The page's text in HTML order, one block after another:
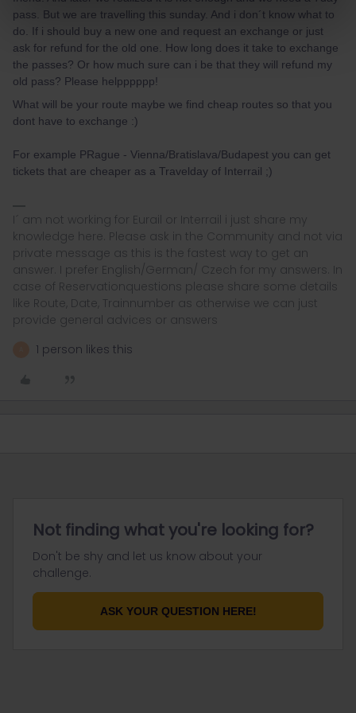
pass. But we are travelling this sunday. And i don´t know what to
do. If i should buy a new one and request an exchange or just
ask for refund for the old one. How long does it take to exchange
the passes? Or how much sure can i be that they will refund my
old pass? Please helpppppp!
What will be your route maybe we find cheap routes so that you
dont have to exchange :)
For example PRague - Vienna/Bratislava/Budapest you can get
tickets that are cheaper as a Travelday of Interrail ;)
I´ am not working for Eurail or Interrail i just share my
knowledge here. Please ask in the Community and not via
private message as this is the fastest way to get an
answer. I prefer English/German/ Czech for my answers. In
case of Reservationquestions please share some details
like Route, Date, Trainnumber as otherwise we can just
provide general advices or answers
1 person likes this
Not finding what you're looking for?
Don't be shy and let us know about your
challenge.
ASK YOUR QUESTION HERE!